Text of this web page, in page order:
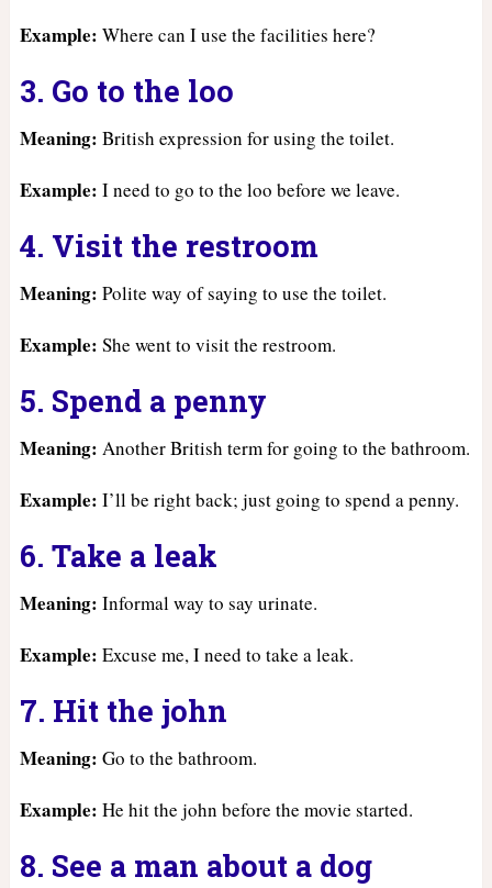
Example: Where can I use the facilities here?
3. Go to the loo
Meaning: British expression for using the toilet.
Example: I need to go to the loo before we leave.
4. Visit the restroom
Meaning: Polite way of saying to use the toilet.
Example: She went to visit the restroom.
5. Spend a penny
Meaning: Another British term for going to the bathroom.
Example: I’ll be right back; just going to spend a penny.
6. Take a leak
Meaning: Informal way to say urinate.
Example: Excuse me, I need to take a leak.
7. Hit the john
Meaning: Go to the bathroom.
Example: He hit the john before the movie started.
8. See a man about a dog